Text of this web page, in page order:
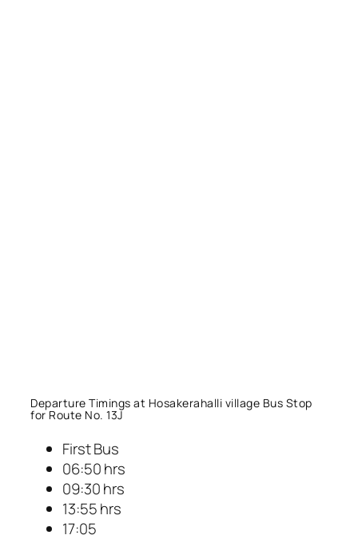
Departure Timings at Hosakerahalli village Bus Stop
for Route No. 13J
First Bus
06:50 hrs
09:30 hrs
13:55 hrs
17:05